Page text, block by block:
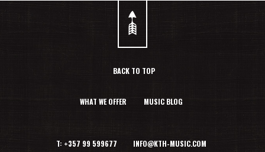
BACK TO TOP
WHAT WE OFFER MUSIC BLOG
T: +357 99 599677 INFO@KTH-MUSIC.COM